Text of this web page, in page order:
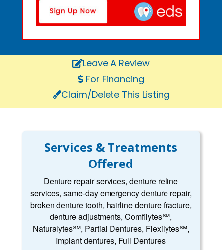
Leave A Review
For Financing
Claim/Delete This Listing
Services & Treatments
Offered
Denture repair services, denture reline
services, same-day emergency denture repair,
broken denture tooth, hairline denture fracture,
denture adjustments, Comfilytes℠,
Naturalytes℠, Partial Dentures, Flexilytes℠,
Implant dentures, Full Dentures